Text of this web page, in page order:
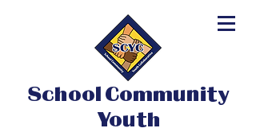
School Community
Youth